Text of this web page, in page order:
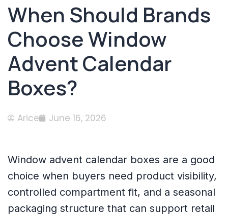
When Should Brands
Choose Window
Advent Calendar
Boxes?
Arice June 16, 2026
Window advent calendar boxes are a good
choice when buyers need product visibility,
controlled compartment fit, and a seasonal
packaging structure that can support retail